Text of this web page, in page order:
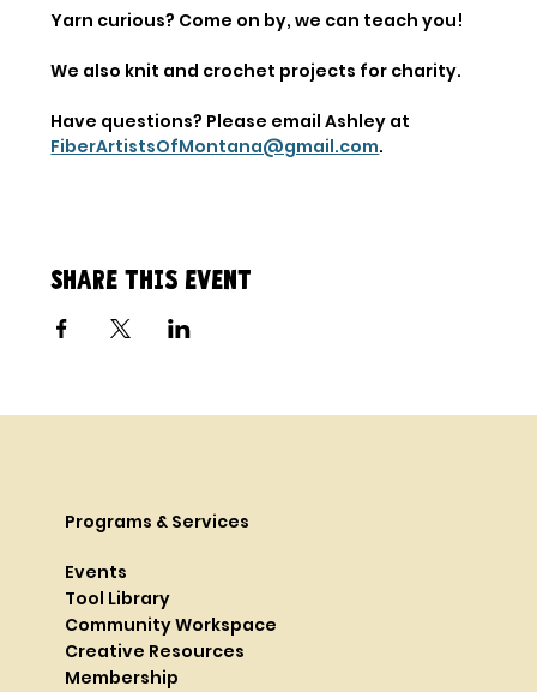
Yarn curious? Come on by, we can teach you!
We also knit and crochet projects for charity.
Have questions? Please email Ashley at
FiberArtistsOfMontana@gmail.com.
Share this event
Programs & Services
Events
Tool Library
Community Workspace
Creative Resources
Membership